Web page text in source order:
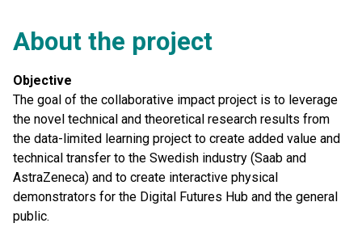
About the project
Objective
The goal of the collaborative impact project is to leverage
the novel technical and theoretical research results from
the data-limited learning project to create added value and
technical transfer to the Swedish industry (Saab and
AstraZeneca) and to create interactive physical
demonstrators for the Digital Futures Hub and the general
public.